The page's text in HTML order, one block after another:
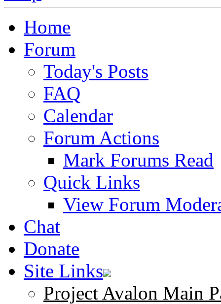
Home
Forum
Today's Posts
FAQ
Calendar
Forum Actions
Mark Forums Read
Quick Links
View Forum
Chat
Donate
Site Links
Project Avalon Main